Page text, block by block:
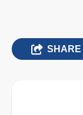
SHARE